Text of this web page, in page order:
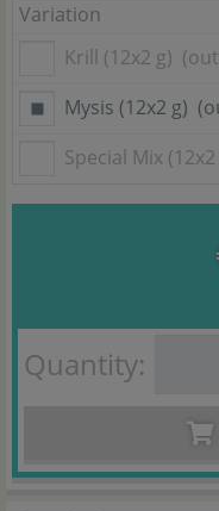
Variation
Krill (12x2 g)
Mysis (12x2 g)
Special Mix (12x2
Quantity: